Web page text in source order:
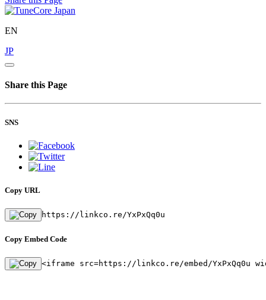
EN
JP
Share this Page
SNS
Copy URL
https://linkco.re/YxPxQq0u
Copy Embed Code
<iframe src=https://linkco.re/embed/YxPxQq0u